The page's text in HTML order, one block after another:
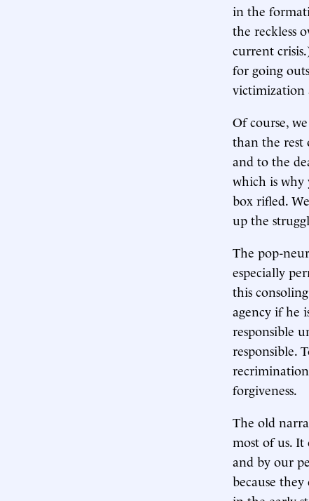
in the
the reckless
current
for going
victimization
Of course,
than the rest
and to the
which is why
box rifled.
up the
The pop-
especially
this
agency if he
responsible
responsible.
forgiveness.
The old
most of us.
and by our
because